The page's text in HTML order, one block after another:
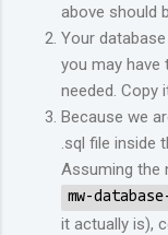
above should
Your
you may
needed. Copy
Because we
.sql file inside
Assuming the
mw-
it actually is),